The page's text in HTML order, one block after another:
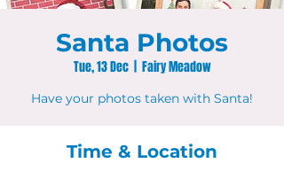
Santa Photos
Tue, 13 Dec
  |
Fairy Meadow
Have your photos taken with Santa!
Time & Location